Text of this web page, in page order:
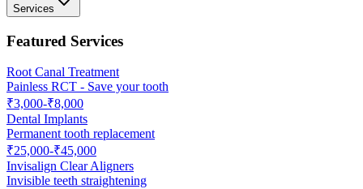
Services
Featured Services
Root Canal Treatment
Painless RCT - Save your tooth
₹3,000-₹8,000
Dental Implants
Permanent tooth replacement
₹25,000-₹45,000
Invisalign Clear Aligners
Invisible teeth straightening